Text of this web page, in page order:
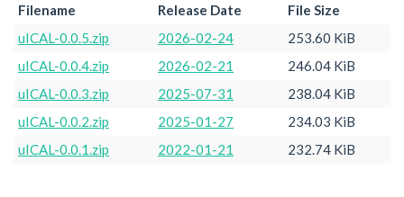
Filename Release Date
File Size
uICAL-0.0.5.zip
2026-02-24
253.60 KiB
uICAL-0.0.4.zip
2026-02-21
246.04 KiB
uICAL-0.0.3.zip
2025-07-31
238.04 KiB
uICAL-0.0.2.zip
2025-01-27
234.03 KiB
uICAL-0.0.1.zip
2022-01-21 232.74 KiB